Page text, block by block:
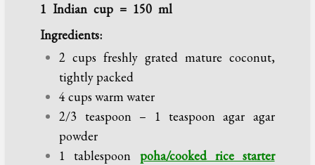
1 Indian cup = 150 ml
Ingredients:
2 cups freshly grated mature coconut,
tightly packed
4 cups warm water
2/3 teaspoon – 1 teaspoon agar agar
powder
1 tablespoon poha/cooked rice starter